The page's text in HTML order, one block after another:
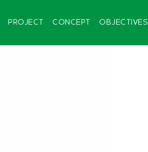
PROJECT CONCEPT OBJECTIVES